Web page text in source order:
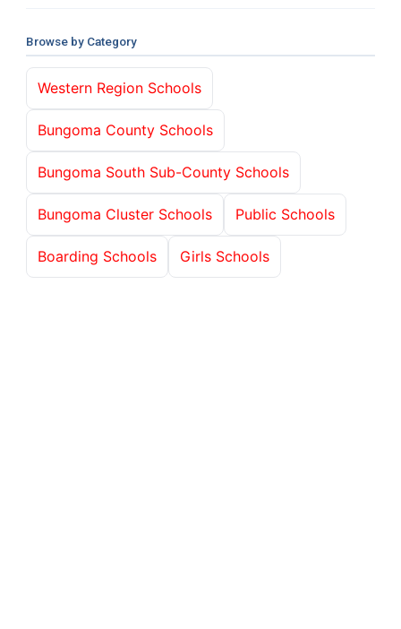
Browse by Category
Western Region Schools
Bungoma County Schools
Bungoma South Sub-County Schools
Bungoma Cluster Schools Public Schools
Boarding Schools Girls Schools